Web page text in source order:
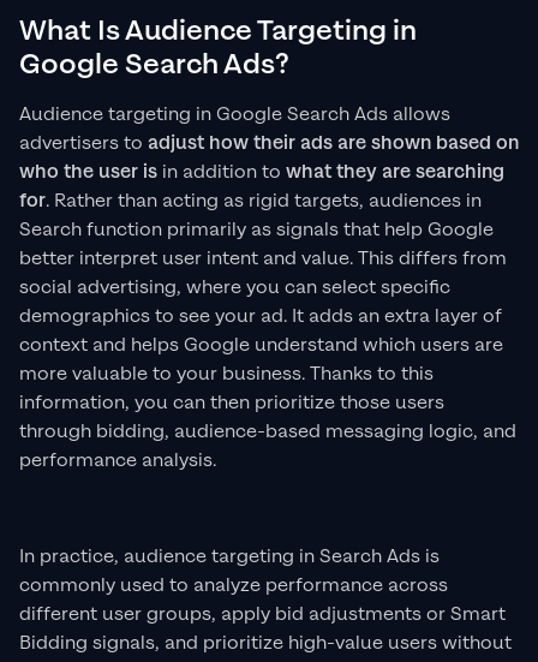
What Is Audience Targeting in
Google Search Ads?
Audience targeting in Google Search Ads allows
advertisers to adjust how their ads are shown based on
who the user is in addition to what they are searching
for. Rather than acting as rigid targets, audiences in
Search function primarily as signals that help Google
better interpret user intent and value. This differs from
social advertising, where you can select specific
demographics to see your ad. It adds an extra layer of
context and helps Google understand which users are
more valuable to your business. Thanks to this
information, you can then prioritize those users
through bidding, audience-based messaging logic, and
performance analysis.
In practice, audience targeting in Search Ads is
commonly used to analyze performance across
different user groups, apply bid adjustments or Smart
Bidding signals, and prioritize high-value users without